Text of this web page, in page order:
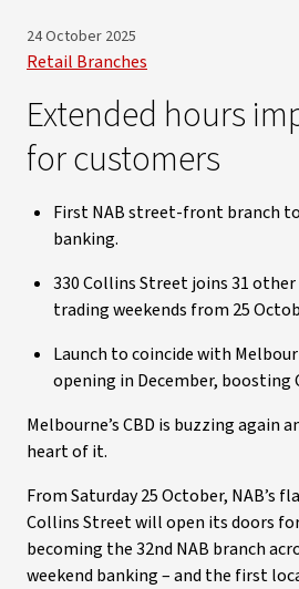
24 October 2025
Retail Branches
Extended hours
for customers
First NAB street-front branch
banking.
330 Collins Street joins 31
trading weekends from 25
Launch to coincide with
opening in December, boosting
Melbourne’s CBD is buzzing again
heart of it.
From Saturday 25 October, NAB’s
Collins Street will open its doors
becoming the 32nd NAB branch
weekend banking – and the first